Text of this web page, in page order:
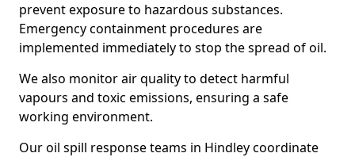
prevent exposure to hazardous substances.
Emergency containment procedures are
implemented immediately to stop the spread of oil.
We also monitor air quality to detect harmful
vapours and toxic emissions, ensuring a safe
working environment.
Our oil spill response teams in Hindley coordinate